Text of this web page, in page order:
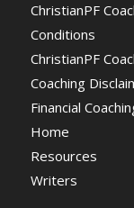
ChristianPF
Conditions
ChristianPF
Coaching
Financial
Home
Resources
Writers